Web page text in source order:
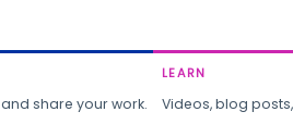
share your work.
LEARN
Videos, blog